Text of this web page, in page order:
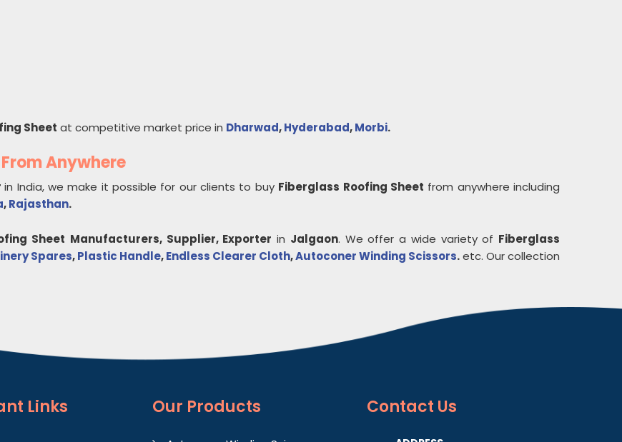
Sheet at competitive market price in Dharwad,Hyderabad,Morbi.
Anywhere
in India, we make it possible for our clients to buy Fiberglass Roofing Sheet from anywhere including
,Rajasthan.
Sheet Manufacturers, Supplier, Exporter in Jalgaon. We offer a wide variety of Fiberglass
Spares,Plastic Handle,Endless Clearer Cloth,Autoconer Winding Scissors.etc. Our collection
Links Our Products Contact Us